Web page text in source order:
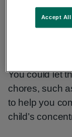
Play sessions
useful. But if
together, you
You could let
chores, such
to help you
child’s
Accept